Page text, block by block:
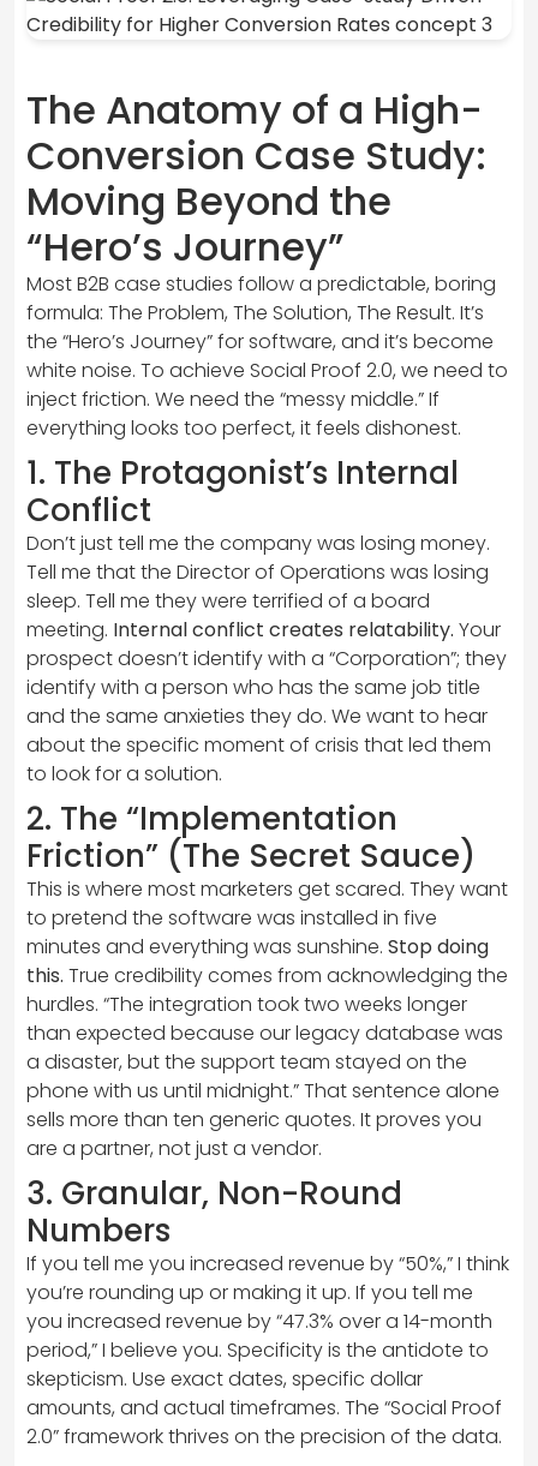
The Anatomy of a High-
Conversion Case Study:
Moving Beyond the
“Hero’s Journey”
Most B2B case studies follow a predictable, boring
formula: The Problem, The Solution, The Result. It’s
the “Hero’s Journey” for software, and it’s become
white noise. To achieve Social Proof 2.0, we need to
inject friction. We need the “messy middle.” If
everything looks too perfect, it feels dishonest.
1. The Protagonist’s Internal
Conflict
Don’t just tell me the company was losing money.
Tell me that the Director of Operations was losing
sleep. Tell me they were terrified of a board
meeting. Internal conflict creates relatability. Your
prospect doesn’t identify with a “Corporation”; they
identify with a person who has the same job title
and the same anxieties they do. We want to hear
about the specific moment of crisis that led them
to look for a solution.
2. The “Implementation
Friction” (The Secret Sauce)
This is where most marketers get scared. They want
to pretend the software was installed in five
minutes and everything was sunshine. Stop doing
this. True credibility comes from acknowledging the
hurdles. “The integration took two weeks longer
than expected because our legacy database was
a disaster, but the support team stayed on the
phone with us until midnight.” That sentence alone
sells more than ten generic quotes. It proves you
are a partner, not just a vendor.
3. Granular, Non-Round
Numbers
If you tell me you increased revenue by “50%,” I think
you’re rounding up or making it up. If you tell me
you increased revenue by “47.3% over a 14-month
period,” I believe you. Specificity is the antidote to
skepticism. Use exact dates, specific dollar
amounts, and actual timeframes. The “Social Proof
2.0” framework thrives on the precision of the data.